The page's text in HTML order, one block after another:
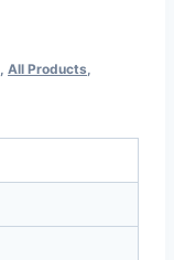
All Products